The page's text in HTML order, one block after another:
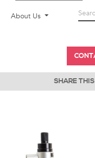
About Us
SHARE